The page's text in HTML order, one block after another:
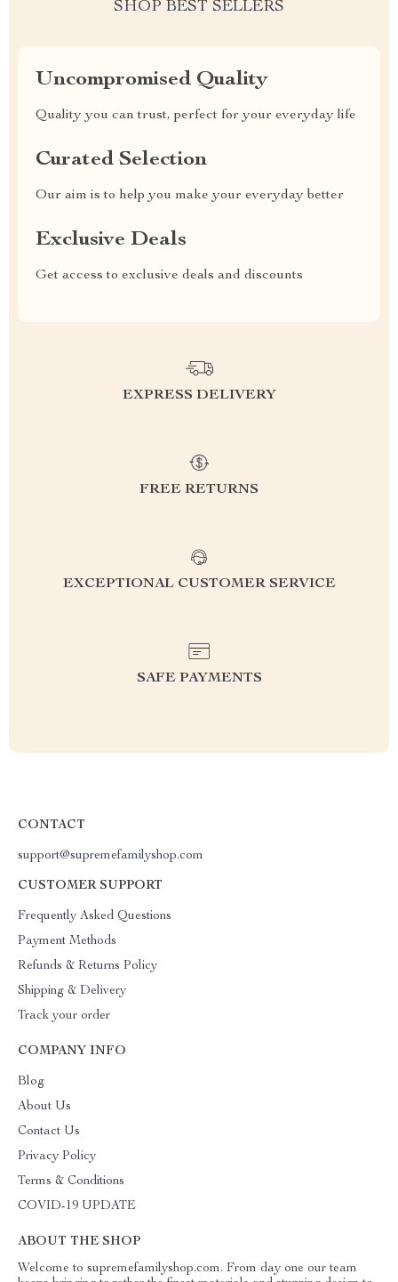
SHOP BEST SELLERS
Uncompromised Quality
Quality you can trust, perfect for your everyday life
Curated Selection
Our aim is to help you make your everyday better
Exclusive Deals
Get access to exclusive deals and discounts
EXPRESS DELIVERY
FREE RETURNS
EXCEPTIONAL CUSTOMER SERVICE
SAFE PAYMENTS
CONTACT
support@supremefamilyshop.com
CUSTOMER SUPPORT
Frequently Asked Questions
Payment Methods
Refunds & Returns Policy
Shipping & Delivery
Track your order
COMPANY INFO
Blog
About Us
Contact Us
Privacy Policy
Terms & Conditions
COVID-19 UPDATE
ABOUT THE SHOP
Welcome to supremefamilyshop.com. From day one our team